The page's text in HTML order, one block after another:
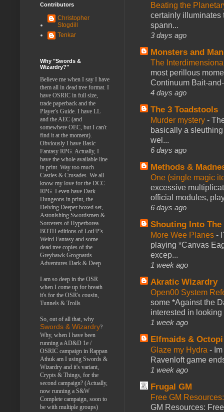
Beating the
certainly illuminates
spann...
3 days ago
Monsters and
The
most perillous
Continuum Bait-
4 days ago
The 3 Toadstools
Murder mystery -
basically a
wel...
6 days ago
Methods &
One (single magic
excessive
official modules,
6 days ago
Shouting Into The
More Wee Planes -
playing *Canvas
excep...
1 week ago
Akratic Wizardry
Open00 System
some *Against the
interested in looking
1 week ago
Elfmaids & Octopi
Glaze my Hydra -
Ravenloft game
1 week ago
Frugal GM
Free GM
GM Resources:
Contributors
Christopher
Stogdill
Tenkar
Why "Swords &
Wizardry?"
Believe me when I say I have
them all in dead tree format. I
have OSRIC in full size,
trade paperback and the
Player's Guide. I have LL
and the AEC (and
somewhere OEC, but I can't
find it at the moment).
Obviously I have Basic
Fantasy RPG. Actually, I
have the whole available line
in print. Way too much
Castles & Crusades. We all
know my love for the DCC
RPG. I even have Dark
Dungeons in print, the
Delving Deeper boxed set,
Astonishing Swordsmen &
Sorcerers of Hyperborea.
BOTH editions of LotFP's
Weird Fantasy and some
dead tree copies of the
Greyhawk Grognards
Adventures Dark & Deep
I am so deep in the OSR
when I come up for breath
it's for the OSR's cousin,
Tunnels & Trolls
So, out of all that, why
Swords & Wizardry?
Why, when I have been
running a AD&D 1e /
OSRIC campaign in Rappan
Athuk am I using Swords &
Wizardry and it's variant,
Crypts & Things, for the
second campaign? (Actually,
now running a S&W
Complete campaign, soon to
be with multiple groups)